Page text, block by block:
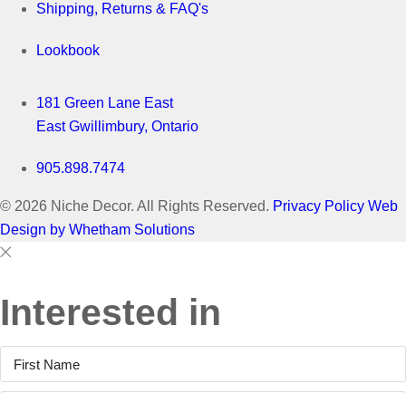
Shipping, Returns & FAQ's
Lookbook
181 Green Lane East
East Gwillimbury, Ontario
905.898.7474
© 2026 Niche Decor. All Rights Reserved. Privacy Policy Web
Design by Whetham Solutions
Close
This
Interested in